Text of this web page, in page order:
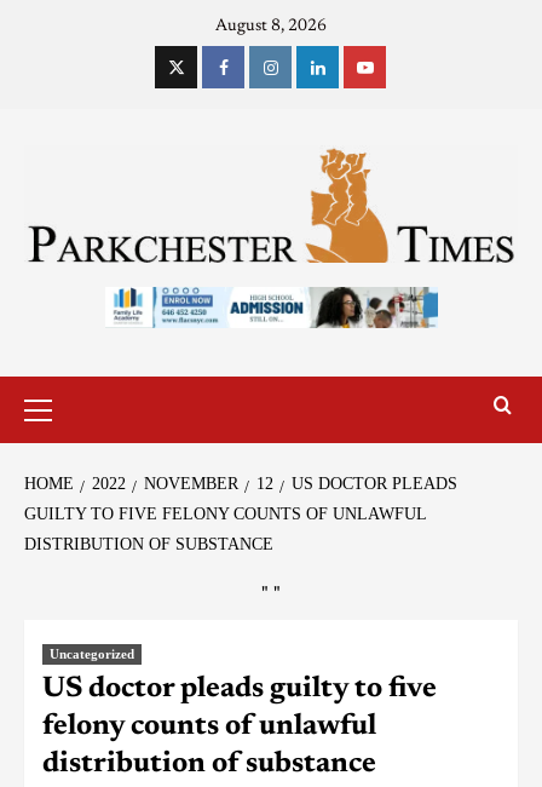
August 8, 2026
HOME 2022 NOVEMBER 12
US DOCTOR PLEADS
GUILTY TO FIVE FELONY COUNTS OF UNLAWFUL
DISTRIBUTION OF SUBSTANCE
" "
Uncategorized
US doctor pleads guilty to five
felony counts of unlawful
distribution of substance